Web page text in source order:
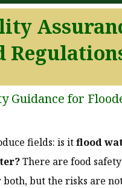
Guidance for
fields: is itflood
There are food safety
both, but the risks are